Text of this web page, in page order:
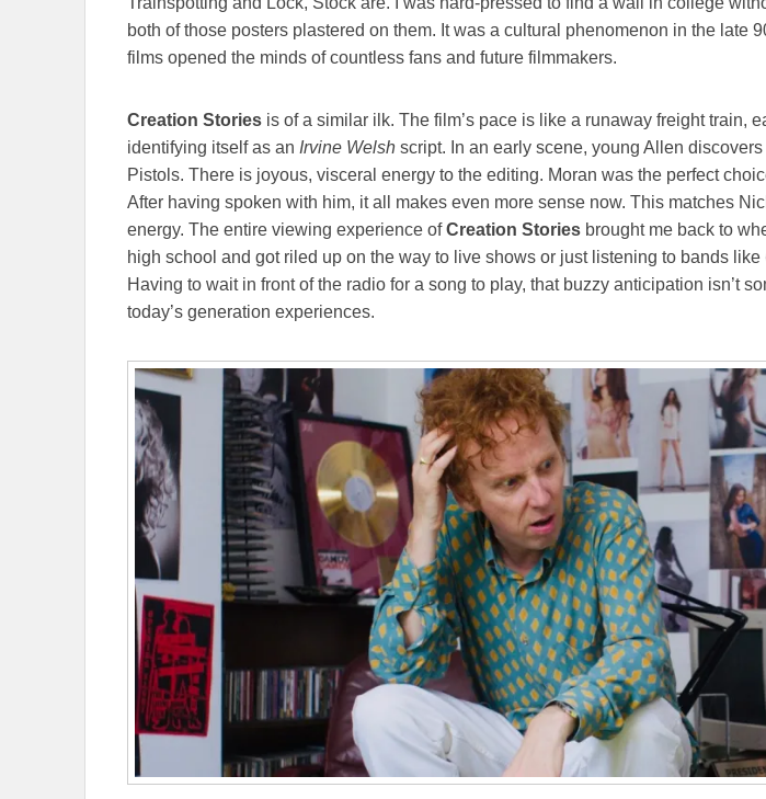
both of those posters plastered on them. It was a cultural phenomenon in the late
films opened the minds of countless fans and future filmmakers.
Creation Stories is of a similar ilk. The film’s pace is like a runaway freight train,
identifying itself as an Irvine Welsh script. In an early scene, young Allen
Pistols. There is joyous, visceral energy to the editing. Moran was the perfect
After having spoken with him, it all makes even more sense now. This matches
energy. The entire viewing experience ofCreation Stories brought me back to
high school and got riled up on the way to live shows or just listening to bands like
Having to wait in front of the radio for a song to play, that buzzy anticipation isn’t
today’s generation experiences.